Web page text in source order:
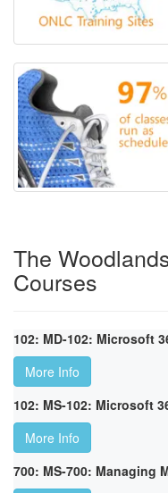
The
Courses
102: MD-102: Microsoft
More Info
102: MS-102: Microsoft
More Info
700: MS-700: Managing